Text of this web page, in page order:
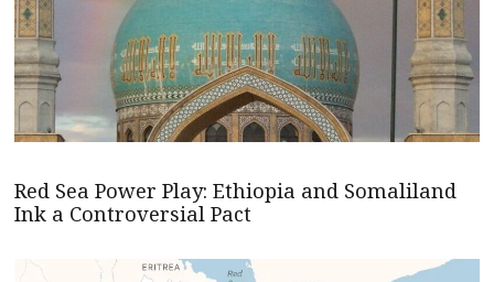
Red Sea Power Play: Ethiopia and Somaliland
Ink a Controversial Pact